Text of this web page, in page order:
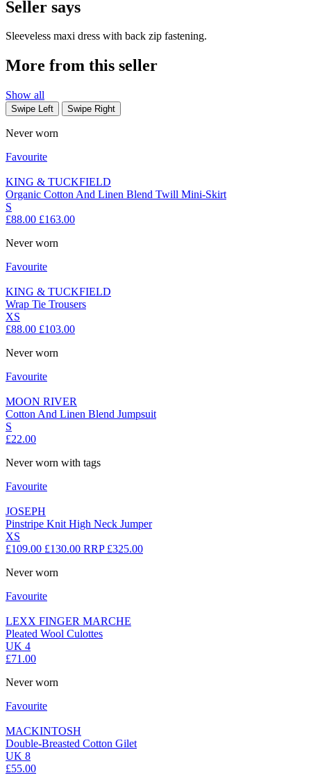
Seller says
Sleeveless maxi dress with back zip fastening.
More from this seller
Show all
Swipe Left Swipe Right
Never worn
Favourite
KING & TUCKFIELD
Organic Cotton And Linen Blend Twill Mini-Skirt
S
£88.00 £163.00
Never worn
Favourite
KING & TUCKFIELD
Wrap Tie Trousers
XS
£88.00 £103.00
Never worn
Favourite
MOON RIVER
Cotton And Linen Blend Jumpsuit
S
£22.00
Never worn with tags
Favourite
JOSEPH
Pinstripe Knit High Neck Jumper
XS
£109.00 £130.00 RRP £325.00
Never worn
Favourite
LEXX FINGER MARCHE
Pleated Wool Culottes
UK 4
£71.00
Never worn
Favourite
MACKINTOSH
Double-Breasted Cotton Gilet
UK 8
£55.00